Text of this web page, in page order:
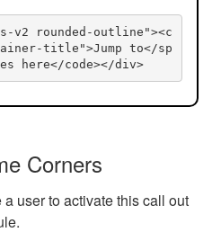
v2 rounded-outline"><c
title">Jump to</sp
here</code></div>
Corners
user to activate this call out